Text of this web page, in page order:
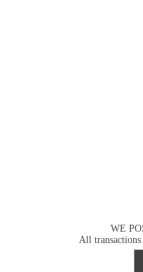
WE
All transactions